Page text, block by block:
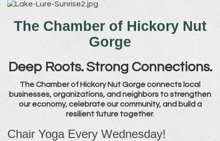
The Chamber of Hickory Nut
Gorge
Deep Roots. Strong Connections.
The Chamber of Hickory Nut Gorge connects local
businesses, organizations, and neighbors to strengthen
our economy, celebrate our community, and build a
resilient future together.
Chair Yoga Every Wednesday!